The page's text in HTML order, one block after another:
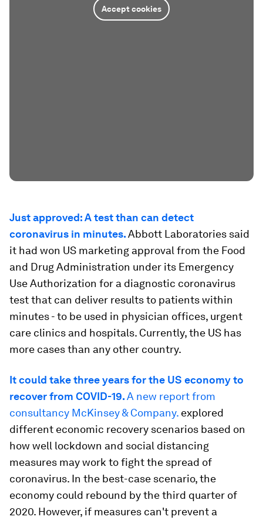
Accept cookies
Just approved: A test than can detect
coronavirus in minutes.Abbott Laboratories said
it had won US marketing approval from the Food
and Drug Administration under its Emergency
Use Authorization for a diagnostic coronavirus
test that can deliver results to patients within
minutes - to be used in physician offices, urgent
care clinics and hospitals. Currently, the US has
more cases than any other country.
It could take three years for the US economy to
recover from COVID-19.A new report from
consultancy McKinsey & Company. explored
different economic recovery scenarios based on
how well lockdown and social distancing
measures may work to fight the spread of
coronavirus. In the best-case scenario, the
economy could rebound by the third quarter of
2020. However, if measures can't prevent a